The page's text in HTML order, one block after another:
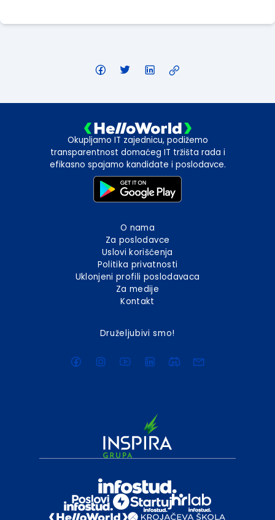
Okupljamo IT zajednicu, podižemo
transparentnost domaćeg IT tržišta rada i
efikasno spajamo kandidate i poslodavce.
O nama
Za poslodavce
Uslovi korišćenja
Politika privatnosti
Uklonjeni profili poslodavaca
Za medije
Kontakt
Druželjubivi smo!